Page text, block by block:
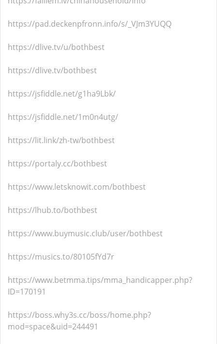
https://pad.deckenpfronn.info/s/_VJm3YUQQ
https://dlive.tv/u/bothbest
https://dlive.tv/bothbest
https://jsfiddle.net/g1ha9Lbk/
https://jsfiddle.net/1m0n4utg/
https://lit.link/zh-tw/bothbest
https://portaly.cc/bothbest
https://www.letsknowit.com/bothbest
https://lhub.to/bothbest
https://www.buymusic.club/user/bothbest
https://musics.to/80105fYd7r
https://www.betmma.tips/mma_handicapper.php?
ID=170191
https://boss.why3s.cc/boss/home.php?
mod=space&uid=244491